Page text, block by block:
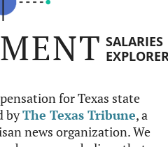
SALARIES
for Texas state
byThe Texas Tribune, a
news organization. We